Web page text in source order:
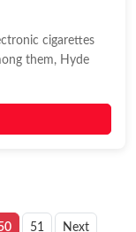
cigarettes
them, Hyde
51 Next